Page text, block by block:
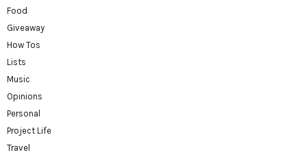
Food
Giveaway
How Tos
Lists
Music
Opinions
Personal
Project Life
Travel